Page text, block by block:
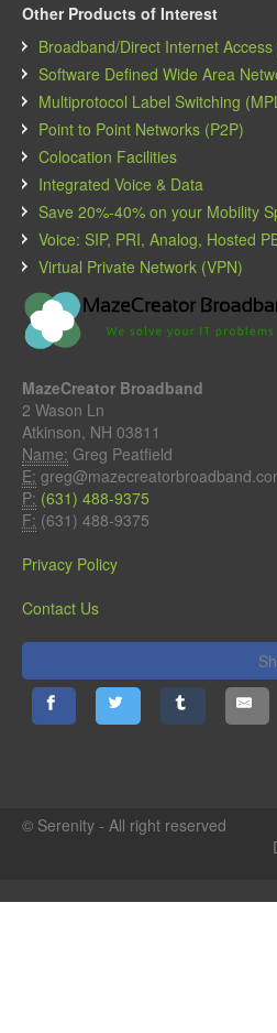
Other Products of Interest
Broadband/Direct Internet Access
Software Defined Wide Area
Multiprotocol Label Switching
Point to Point Networks (P2P)
Colocation Facilities
Integrated Voice & Data
Save 20%-40% on your Mobility
Voice: SIP, PRI, Analog, Hosted
Virtual Private Network (VPN)
MazeCreator Broadband
2 Wason Ln
Atkinson, NH 03811
Name: Greg Peatfield
E:
P: (631) 488-9375
F: (631) 488-9375
Privacy Policy
Contact Us
© Serenity - All right reserved